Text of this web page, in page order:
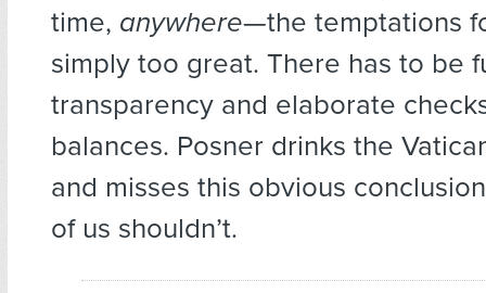
time, anywhere—the temptations
simply too great. There has to be
transparency and elaborate
balances. Posner drinks the
and misses this obvious
of us shouldn’t.